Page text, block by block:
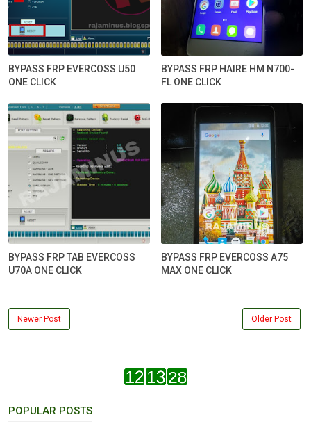
BYPASS FRP EVERCOSS U50
ONE CLICK
BYPASS FRP HAIRE HM N700-
FL ONE CLICK
BYPASS FRP TAB EVERCOSS
U70A ONE CLICK
BYPASS FRP EVERCOSS A75
MAX ONE CLICK
Newer Post Older Post
POPULAR POSTS